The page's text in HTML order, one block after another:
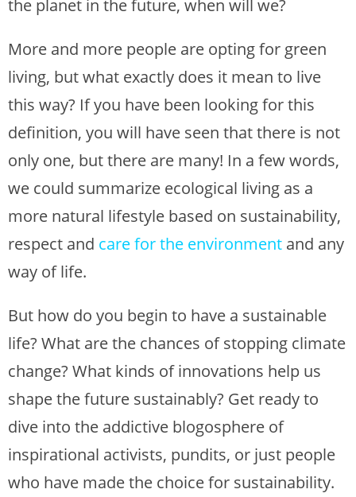
the planet in the future, when will we?
More and more people are opting for green
living, but what exactly does it mean to live
this way? If you have been looking for this
definition, you will have seen that there is not
only one, but there are many! In a few words,
we could summarize ecological living as a
more natural lifestyle based on sustainability,
respect and care for the environment and any
way of life.
But how do you begin to have a sustainable
life? What are the chances of stopping climate
change? What kinds of innovations help us
shape the future sustainably? Get ready to
dive into the addictive blogosphere of
inspirational activists, pundits, or just people
who have made the choice for sustainability.